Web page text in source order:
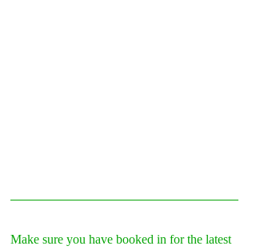
Make sure you have booked in for the latest